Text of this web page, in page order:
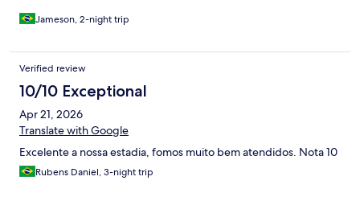
Jameson, 2-night trip
Verified review
10/10 Exceptional
Apr 21, 2026
Translate with Google
Excelente a nossa estadia, fomos muito bem atendidos. Nota 10
Rubens Daniel, 3-night trip